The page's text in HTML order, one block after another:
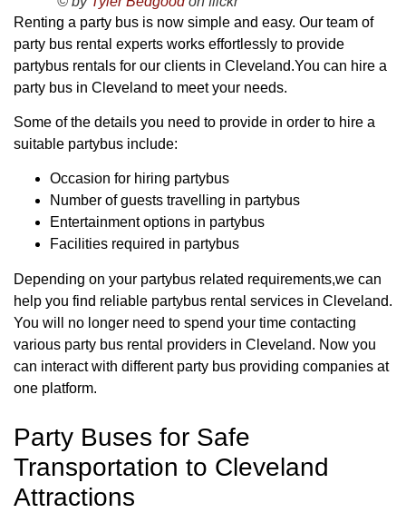
Renting a party bus is now simple and easy. Our team of
party bus rental experts works effortlessly to provide
partybus rentals for our clients in Cleveland.You can hire a
party bus in Cleveland to meet your needs.
Some of the details you need to provide in order to hire a
suitable partybus include:
Occasion for hiring partybus
Number of guests travelling in partybus
Entertainment options in partybus
Facilities required in partybus
Depending on your partybus related requirements,we can
help you find reliable partybus rental services in Cleveland.
You will no longer need to spend your time contacting
various party bus rental providers in Cleveland. Now you
can interact with different party bus providing companies at
one platform.
Party Buses for Safe
Transportation to Cleveland
Attractions